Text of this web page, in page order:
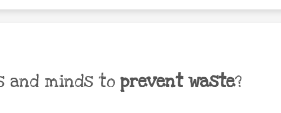
and minds to prevent waste?